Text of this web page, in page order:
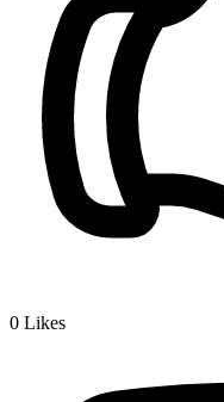
0 Likes